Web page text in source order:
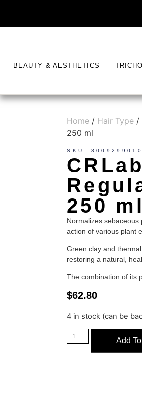
BEAUTY & AESTHETICS
Home / Hair Type /
250 ml
SKU:
250 ml
Normalizes
action of various plant
Green clay and
restoring a natural,
The combination of its
$62.80
4 in stock (can be
Add